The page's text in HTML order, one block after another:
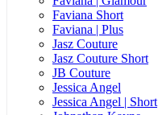
Faviana Short
Faviana | Plus
Jasz Couture
Jasz Couture Short
JB Couture
Jessica Angel
Jessica Angel | Short